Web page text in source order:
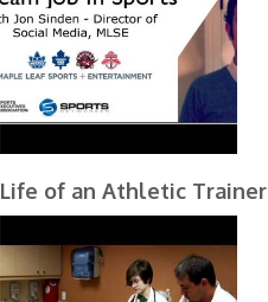
Life of an Athletic Trainer